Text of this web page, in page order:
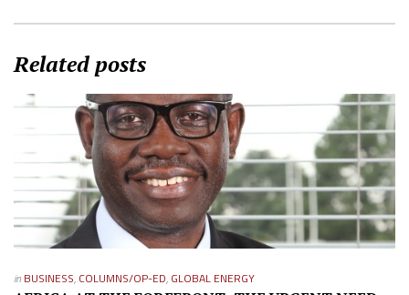
Related posts
in BUSINESS, COLUMNS/OP-ED, GLOBAL ENERGY